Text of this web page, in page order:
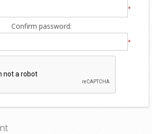
*
Confirm password:
*